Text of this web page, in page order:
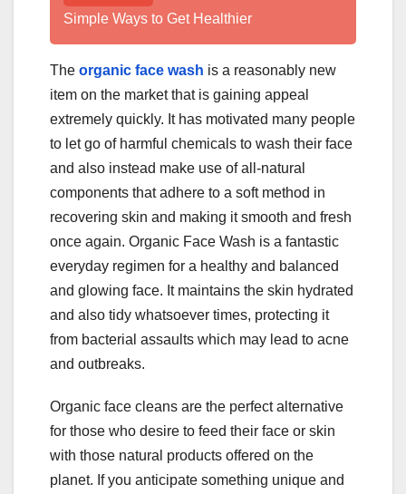
Simple Ways to Get Healthier
The organic face wash is a reasonably new
item on the market that is gaining appeal
extremely quickly. It has motivated many people
to let go of harmful chemicals to wash their face
and also instead make use of all-natural
components that adhere to a soft method in
recovering skin and making it smooth and fresh
once again. Organic Face Wash is a fantastic
everyday regimen for a healthy and balanced
and glowing face. It maintains the skin hydrated
and also tidy whatsoever times, protecting it
from bacterial assaults which may lead to acne
and outbreaks.
Organic face cleans are the perfect alternative
for those who desire to feed their face or skin
with those natural products offered on the
planet. If you anticipate something unique and